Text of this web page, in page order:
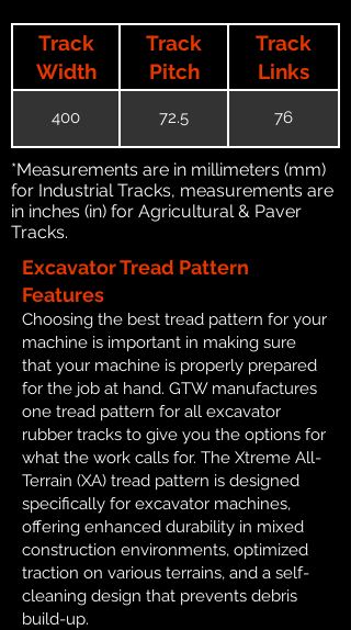
Track
Width
Track
Pitch
Track
Links
400 72.5 76
*Measurements are in millimeters (mm)
for Industrial Tracks, measurements are
in inches (in) for Agricultural & Paver
Tracks.
Excavator Tread Pattern
Features
Choosing the best tread pattern for your
machine is important in making sure
that your machine is properly prepared
for the job at hand. GTW manufactures
one tread pattern for all excavator
rubber tracks to give you the options for
what the work calls for. The Xtreme All-
Terrain (XA) tread pattern is designed
specifically for excavator machines,
offering enhanced durability in mixed
construction environments, optimized
traction on various terrains, and a self-
cleaning design that prevents debris
build-up.